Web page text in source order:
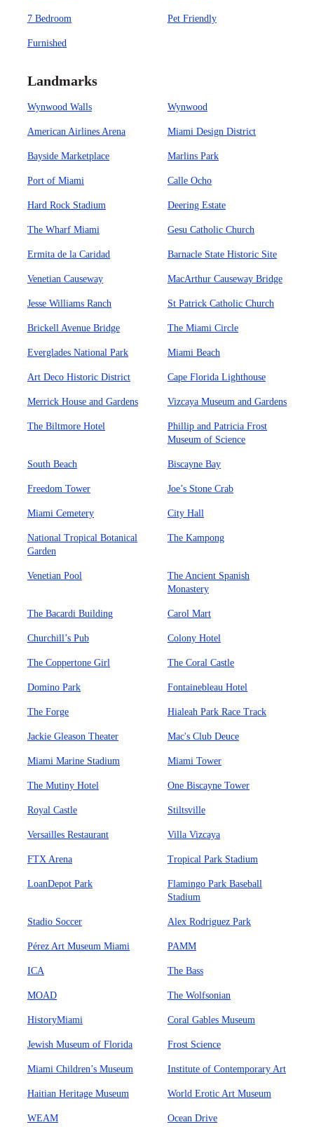
7 Bedroom Pet Friendly
Furnished
Landmarks
Wynwood Walls Wynwood
American Airlines Arena Miami Design District
Bayside Marketplace Marlins Park
Port of Miami Calle Ocho
Hard Rock Stadium Deering Estate
The Wharf Miami Gesu Catholic Church
Ermita de la Caridad Barnacle State Historic Site
Venetian Causeway MacArthur Causeway Bridge
Jesse Williams Ranch St Patrick Catholic Church
Brickell Avenue Bridge The Miami Circle
Everglades National Park Miami Beach
Art Deco Historic District Cape Florida Lighthouse
Merrick House and Gardens Vizcaya Museum and Gardens
The Biltmore Hotel
Phillip and Patricia Frost
Museum of Science
South Beach Biscayne Bay
Freedom Tower Joe’s Stone Crab
Miami Cemetery City Hall
National Tropical Botanical
Garden
The Kampong
Venetian Pool
The Ancient Spanish
Monastery
The Bacardi Building Carol Mart
Churchill’s Pub Colony Hotel
The Coppertone Girl The Coral Castle
Domino Park Fontainebleau Hotel
The Forge Hialeah Park Race Track
Jackie Gleason Theater Mac's Club Deuce
Miami Marine Stadium Miami Tower
The Mutiny Hotel One Biscayne Tower
Royal Castle Stiltsville
Versailles Restaurant Villa Vizcaya
FTX Arena Tropical Park Stadium
LoanDepot Park
Flamingo Park Baseball
Stadium
Stadio Soccer Alex Rodriguez Park
Pérez Art Museum Miami PAMM
ICA The Bass
MOAD The Wolfsonian
HistoryMiami Coral Gables Museum
Jewish Museum of Florida Frost Science
Miami Children’s Museum Institute of Contemporary Art
Haitian Heritage Museum World Erotic Art Museum
WEAM Ocean Drive